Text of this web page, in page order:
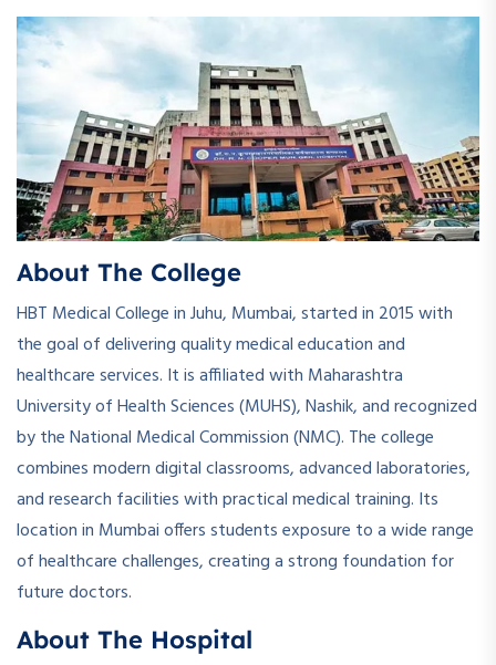
About The College
HBT Medical College in Juhu, Mumbai, started in 2015 with
the goal of delivering quality medical education and
healthcare services. It is affiliated with Maharashtra
University of Health Sciences (MUHS), Nashik, and recognized
by the National Medical Commission (NMC). The college
combines modern digital classrooms, advanced laboratories,
and research facilities with practical medical training. Its
location in Mumbai offers students exposure to a wide range
of healthcare challenges, creating a strong foundation for
future doctors.
About The Hospital